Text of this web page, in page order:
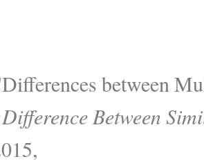
between
Difference Between